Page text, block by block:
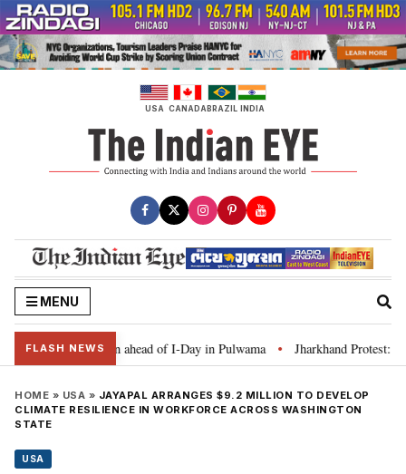
Skip
to
content
USA CANADABRAZIL INDIA
MENU
FLASH NEWS
campaign ahead of I-Day in Pulwama • Jharkhand Protest: CM
HOME » USA » JAYAPAL ARRANGES $9.2 MILLION TO DEVELOP
CLIMATE RESILIENCE IN WORKFORCE ACROSS WASHINGTON
STATE
USA